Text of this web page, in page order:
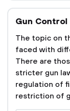
Gun Control
The topic on
faced with
There are
stricter gun
regulation of
restriction of